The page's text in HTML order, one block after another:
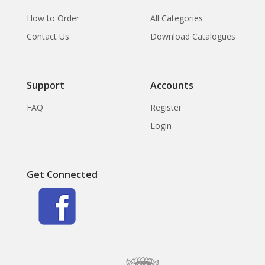
How to Order
Contact Us
All Categories
Download Catalogues
Support
FAQ
Accounts
Register
Login
Get Connected